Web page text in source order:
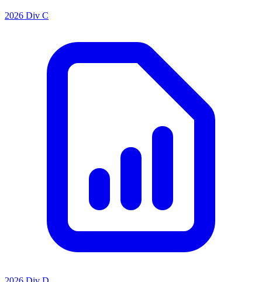
2026 Div C